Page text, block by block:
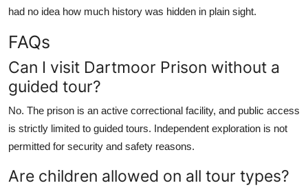
had no idea how much history was hidden in plain sight.
FAQs
Can I visit Dartmoor Prison without a
guided tour?
No. The prison is an active correctional facility, and public access
is strictly limited to guided tours. Independent exploration is not
permitted for security and safety reasons.
Are children allowed on all tour types?